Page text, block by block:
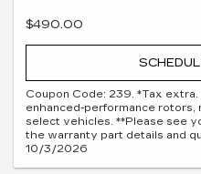
$490.00
Coupon Code: 239. *Tax
enhanced-performance rotors,
select vehicles. **Please see
the warranty part details and
10/3/2026